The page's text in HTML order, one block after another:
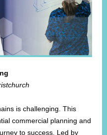
is challenging. This
commercial planning and
to success. Led by